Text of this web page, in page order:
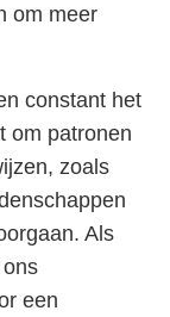
om meer
constant het
om patronen
zoals
Als
een